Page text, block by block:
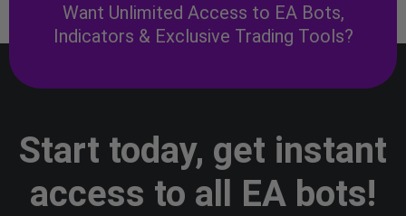
Want Unlimited Access to EA Bots,
Indicators & Exclusive Trading Tools?
Start today, get instant
access to all EA bots!